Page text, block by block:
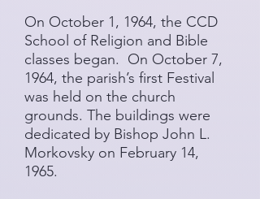
On October 1, 1964, the CCD
School of Religion and Bible
classes began. On October 7,
1964, the parish’s first Festival
was held on the church
grounds. The buildings were
dedicated by Bishop John L.
Morkovsky on February 14,
1965.